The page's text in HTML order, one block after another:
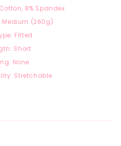
8% Spandex
Medium (260g)
Fitted
Short
None
Stretchable